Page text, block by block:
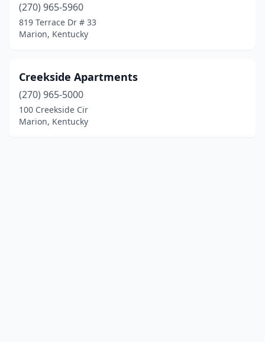
(270) 965-5960
819 Terrace Dr # 33
Marion, Kentucky
Creekside Apartments
(270) 965-5000
100 Creekside Cir
Marion, Kentucky